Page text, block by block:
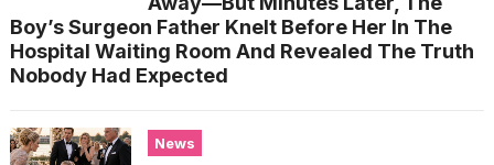
Boy’s Surgeon Father Knelt Before Her In The
Hospital Waiting Room And Revealed The Truth
Nobody Had Expected
News